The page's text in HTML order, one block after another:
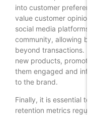
into customer
value customer
social media platforms
community, allowing
beyond transactions.
new products,
them engaged and
to the brand.
Finally, it is essential to
retention metrics